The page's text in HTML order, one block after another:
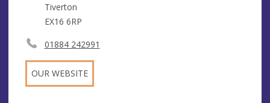
Tiverton
EX16 6RP
01884 242991
OUR WEBSITE